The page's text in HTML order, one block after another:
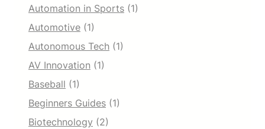
Automation in Sports (1)
Automotive (1)
Autonomous Tech (1)
AV Innovation (1)
Baseball (1)
Beginners Guides (1)
Biotechnology (2)